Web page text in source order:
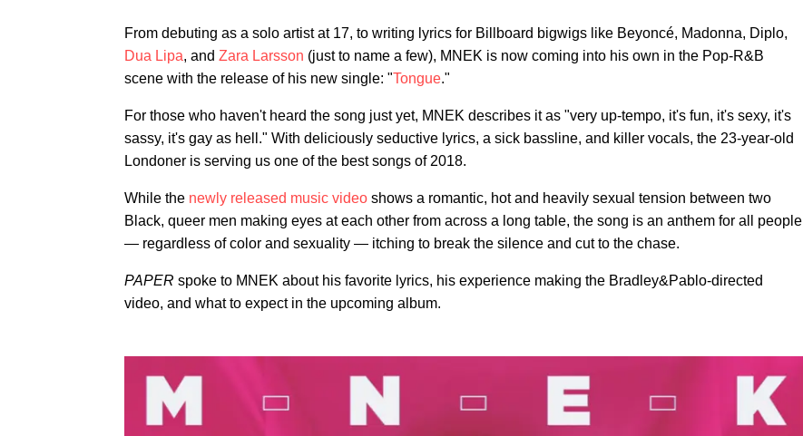
From debuting as a solo artist at 17, to writing lyrics for Billboard bigwigs like Beyoncé, Madonna, Diplo,
Dua Lipa, and Zara Larsson (just to name a few), MNEK is now coming into his own in the Pop-R&B
scene with the release of his new single: "Tongue."
For those who haven't heard the song just yet, MNEK describes it as "very up-tempo, it's fun, it's sexy, it's
sassy, it's gay as hell." With deliciously seductive lyrics, a sick bassline, and killer vocals, the 23-year-old
Londoner is serving us one of the best songs of 2018.
While the newly released music video shows a romantic, hot and heavily sexual tension between two
Black, queer men making eyes at each other from across a long table, the song is an anthem for all people
— regardless of color and sexuality — itching to break the silence and cut to the chase.
PAPER spoke to MNEK about his favorite lyrics, his experience making the Bradley&Pablo-directed
video, and what to expect in the upcoming album.